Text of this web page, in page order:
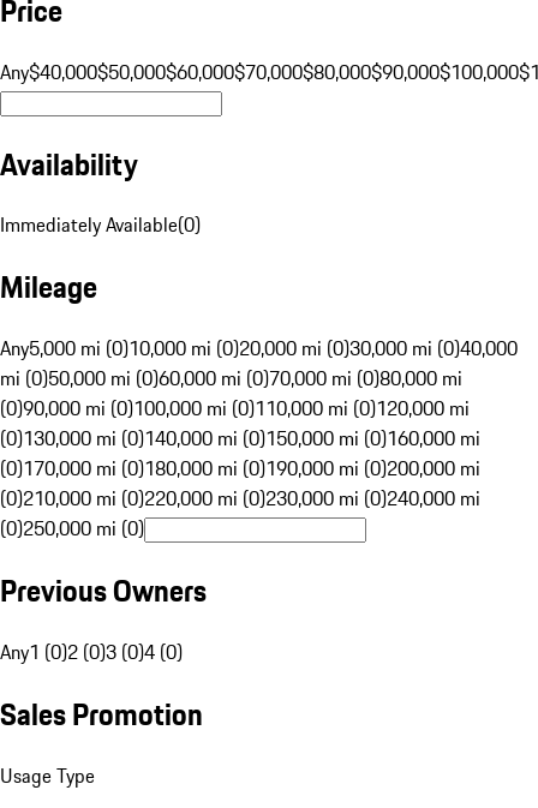
Price
Any$40,000$50,000$60,000$70,000$80,000$90,000$100,000
Availability
Immediately Available(0)
Mileage
Any5,000 mi (0)10,000 mi (0)20,000 mi (0)30,000 mi (0)40,000
mi (0)50,000 mi (0)60,000 mi (0)70,000 mi (0)80,000 mi
(0)90,000 mi (0)100,000 mi (0)110,000 mi (0)120,000 mi
(0)130,000 mi (0)140,000 mi (0)150,000 mi (0)160,000 mi
(0)170,000 mi (0)180,000 mi (0)190,000 mi (0)200,000 mi
(0)210,000 mi (0)220,000 mi (0)230,000 mi (0)240,000 mi
(0)250,000 mi (0)
Previous Owners
Any1 (0)2 (0)3 (0)4 (0)
Sales Promotion
Usage Type